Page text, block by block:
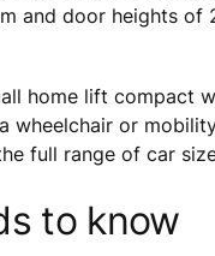
door heights of
home lift compact
wheelchair or
full range of car
to know